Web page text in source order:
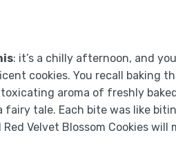
: it’s a chilly afternoon, and
cookies. You recall baking
aroma of freshly
tale. Each bite was like
Velvet Blossom Cookies